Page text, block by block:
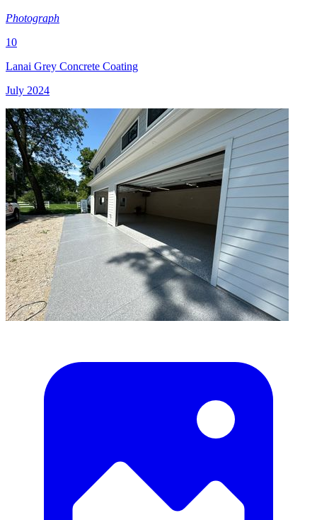
Photograph
10
Lanai Grey Concrete Coating
July 2024